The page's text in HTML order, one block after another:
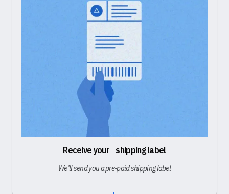
Receive your shipping label
We’ll send you a pre-paid shipping label